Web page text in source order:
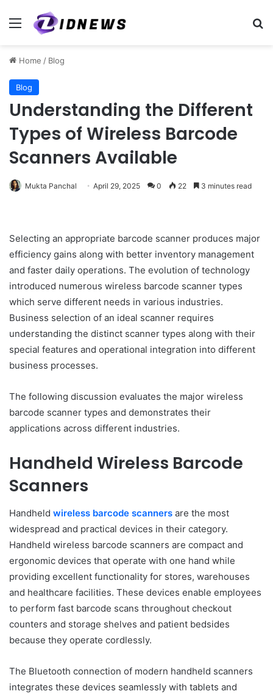
Menu
Home / Blog
Blog
Understanding the Different
Types of Wireless Barcode
Scanners Available
Mukta Panchal April 29, 2025 0 22 3 minutes read
Selecting an appropriate barcode scanner produces major
efficiency gains along with better inventory management
and faster daily operations. The evolution of technology
introduced numerous wireless barcode scanner types
which serve different needs in various industries.
Business selection of an ideal scanner requires
understanding the distinct scanner types along with their
special features and operational integration into different
business processes.
The following discussion evaluates the major wireless
barcode scanner types and demonstrates their
applications across different industries.
Handheld Wireless Barcode
Scanners
Handheld wireless barcode scanners are the most
widespread and practical devices in their category.
Handheld wireless barcode scanners are compact and
ergonomic devices that operate with one hand while
providing excellent functionality for stores, warehouses
and healthcare facilities. These devices enable employees
to perform fast barcode scans throughout checkout
counters and storage shelves and patient bedsides
because they operate cordlessly.
The Bluetooth connection of modern handheld scanners
integrates these devices seamlessly with tablets and